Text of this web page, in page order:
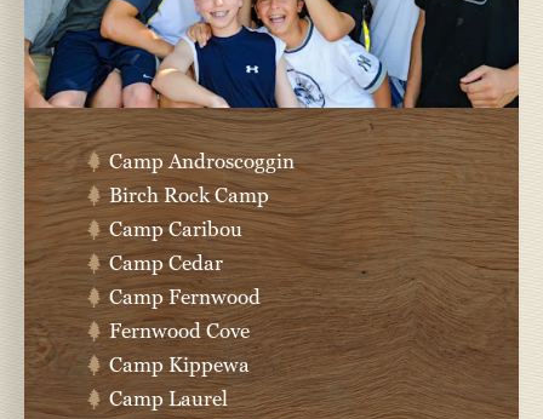
Camp Androscoggin
Birch Rock Camp
Camp Caribou
Camp Cedar
Camp Fernwood
Fernwood Cove
Camp Kippewa
Camp Laurel